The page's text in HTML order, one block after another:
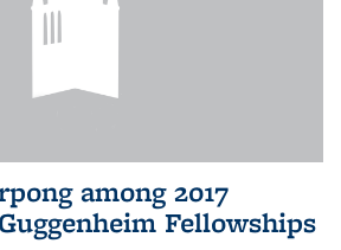
among 2017
Fellowships